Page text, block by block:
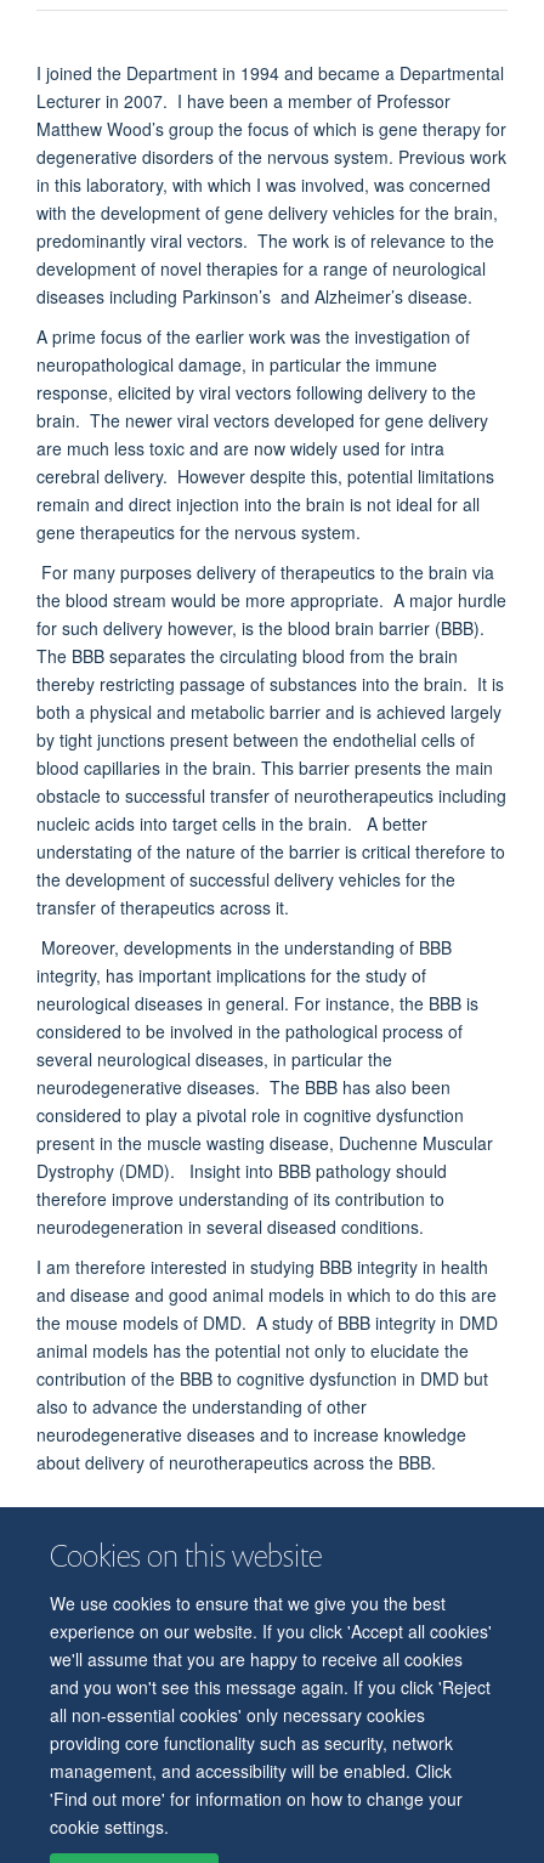
Cookies on this website
We use cookies to ensure that we give you the best
experience on our website. If you click 'Accept all cookies'
we'll assume that you are happy to receive all cookies
and you won't see this message again. If you click 'Reject
all non-essential cookies' only necessary cookies
providing core functionality such as security, network
management, and accessibility will be enabled. Click
'Find out more' for information on how to change your
cookie settings.
I joined the Department in 1994 and became a Departmental
Lecturer in 2007. I have been a member of Professor
Matthew Wood’s group the focus of which is gene therapy for
degenerative disorders of the nervous system. Previous work
in this laboratory, with which I was involved, was concerned
with the development of gene delivery vehicles for the brain,
predominantly viral vectors. The work is of relevance to the
development of novel therapies for a range of neurological
diseases including Parkinson’s and Alzheimer’s disease.
A prime focus of the earlier work was the investigation of
neuropathological damage, in particular the immune
response, elicited by viral vectors following delivery to the
brain. The newer viral vectors developed for gene delivery
are much less toxic and are now widely used for intra
cerebral delivery. However despite this, potential limitations
remain and direct injection into the brain is not ideal for all
gene therapeutics for the nervous system.
For many purposes delivery of therapeutics to the brain via
the blood stream would be more appropriate. A major hurdle
for such delivery however, is the blood brain barrier (BBB).
The BBB separates the circulating blood from the brain
thereby restricting passage of substances into the brain. It is
both a physical and metabolic barrier and is achieved largely
by tight junctions present between the endothelial cells of
blood capillaries in the brain. This barrier presents the main
obstacle to successful transfer of neurotherapeutics including
nucleic acids into target cells in the brain. A better
understating of the nature of the barrier is critical therefore to
the development of successful delivery vehicles for the
transfer of therapeutics across it.
Moreover, developments in the understanding of BBB
integrity, has important implications for the study of
neurological diseases in general. For instance, the BBB is
considered to be involved in the pathological process of
several neurological diseases, in particular the
neurodegenerative diseases. The BBB has also been
considered to play a pivotal role in cognitive dysfunction
present in the muscle wasting disease, Duchenne Muscular
Dystrophy (DMD). Insight into BBB pathology should
therefore improve understanding of its contribution to
neurodegeneration in several diseased conditions.
I am therefore interested in studying BBB integrity in health
and disease and good animal models in which to do this are
the mouse models of DMD. A study of BBB integrity in DMD
animal models has the potential not only to elucidate the
contribution of the BBB to cognitive dysfunction in DMD but
also to advance the understanding of other
neurodegenerative diseases and to increase knowledge
about delivery of neurotherapeutics across the BBB.
© 2026 Department of Physiology, Anatomy and Genetics
Freedom of Information
Privacy Policy
Copyright Statement
Accessibility Statement
Accessibility Contact us Safety Intranet Log in Sitemap